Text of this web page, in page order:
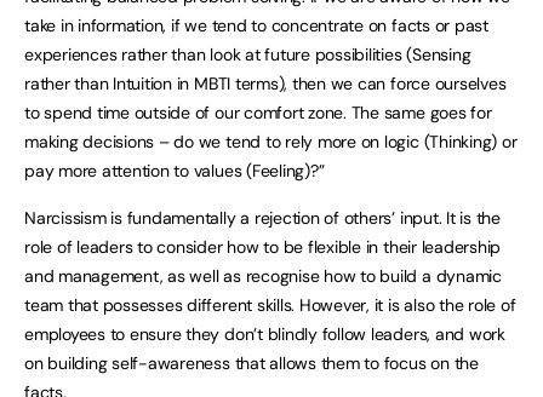
take in information, if we tend to concentrate on facts or past
experiences rather than look at future possibilities (Sensing
rather than Intuition in MBTI terms), then we can force ourselves
to spend time outside of our comfort zone. The same goes for
making decisions – do we tend to rely more on logic (Thinking) or
pay more attention to values (Feeling)?”
Narcissism is fundamentally a rejection of others’ input. It is the
role of leaders to consider how to be flexible in their leadership
and management, as well as recognise how to build a dynamic
team that possesses different skills. However, it is also the role of
employees to ensure they don’t blindly follow leaders, and work
on building self-awareness that allows them to focus on the
facts.